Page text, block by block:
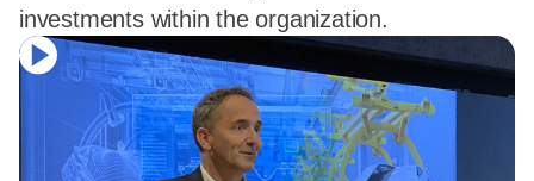
investments within the organization.